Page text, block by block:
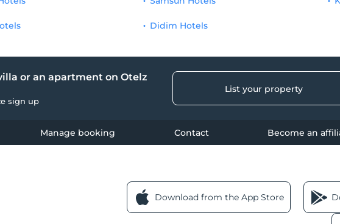
Didim Hotels
or an apartment on Otelz
sign up
List your property
Manage booking Contact Become an
Download from the App Store